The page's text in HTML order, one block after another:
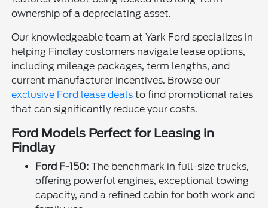
ownership of a depreciating asset.
Our knowledgeable team at Yark Ford specializes in
helping Findlay customers navigate lease options,
including mileage packages, term lengths, and
current manufacturer incentives. Browse our
exclusive Ford lease deals to find promotional rates
that can significantly reduce your costs.
Ford Models Perfect for Leasing in
Findlay
Ford F-150: The benchmark in full-size trucks,
offering powerful engines, exceptional towing
capacity, and a refined cabin for both work and